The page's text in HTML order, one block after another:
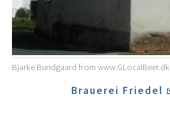
Bjarke Bundgaard from www.GLocalBeer.dk
Brauerei Friedel